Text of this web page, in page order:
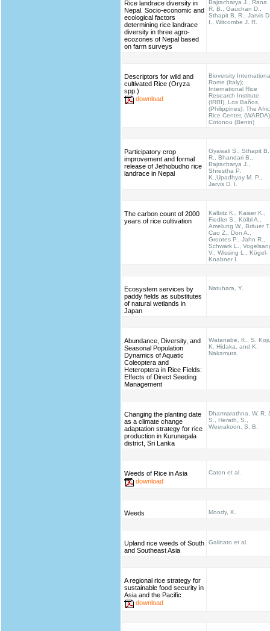
Rice landrace diversity in
Nepal. Socio-economic and
ecological factors
determining rice landrace
diversity in three agro-
ecozones of Nepal based
on farm surveys
Bajracharya J., Rana
R. B., Gauchan D.,
Sthapit B. R., Jarvis
I., Witcombe J. R.
Descriptors for wild and
cultivated Rice (Oryza
spp.)
download
Bioversity
Rome (Italy);
International Rice
Research Institute,
(IRRI), Los Baños,
(Philippines); The
Rice Center,
Cotonou (Benin)
Participatory crop
improvement and formal
release of Jethobudho rice
landrace in Nepal
Gyawali S., Sthapit B.
R., Bhandari B.,
Bajracharya J.,
Shrestha P.
K.,Upadhyay M. P.,
Jarvis D. I.
The carbon count of 2000
years of rice cultivation
Kalbitz K., Kaiser K.,
Fiedler S., Kölbl A.,
Amelung W., Bräuer
Cao Z., Don A.,
Grootes P., Jahn R.,
Schwark L.,
V., Wissing L., Kögel-
Knabner I.
Ecosystem services by
paddy fields as substitutes
of natural wetlands in
Japan
Natuhara, Y.
Abundance, Diversity, and
Seasonal Population
Dynamics of Aquatic
Coleoptera and
Heteroptera in Rice Fields:
Effects of Direct Seeding
Management
Watanabe, K., S. Koji,
K. Hidaka, and K.
Nakamura.
Changing the planting date
as a climate change
adaptation strategy for rice
production in Kurunegala
district, Sri Lanka
Dharmarathna, W. R.
S., Herath, S.,
Weerakoon, S. B.
Weeds of Rice in Asia
download
Caton et al.
Weeds Moody, K.
Upland rice weeds of South
and Southeast Asia
Galinato et al.
A regional rice strategy for
sustainable food security in
Asia and the Pacific
download